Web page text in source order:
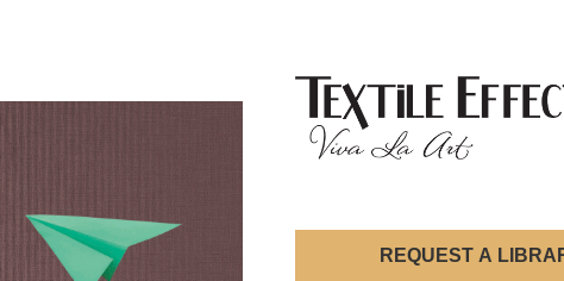
REQUEST A